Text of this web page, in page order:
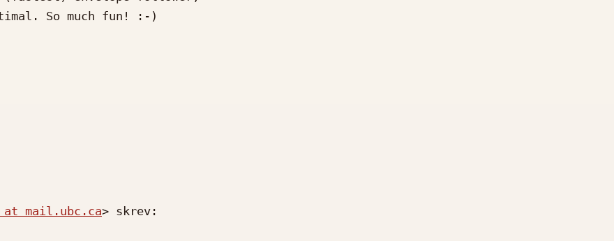
So much fun! :-)
at mail.ubc.ca> skrev: